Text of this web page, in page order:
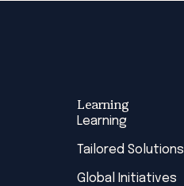
Learning
Learning
Tailored Solutions
Global Initiatives